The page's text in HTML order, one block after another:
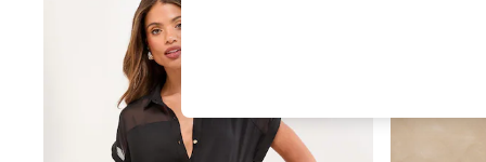
The Occasion Shop
Boho Styles
Festival
Escape into Summer: As Advertised
Top Picks
Spring Dressing
Jeans & a Nice Top